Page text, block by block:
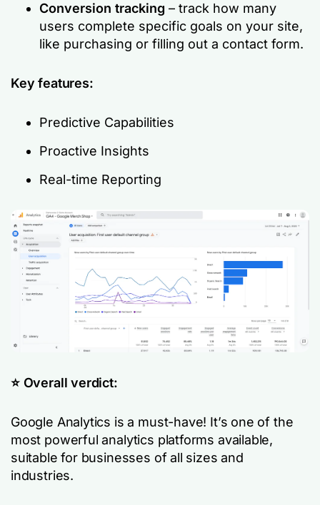
Conversion tracking – track how many
users complete specific goals on your site,
like purchasing or filling out a contact form.
Key features:
Predictive Capabilities
Proactive Insights
Real-time Reporting
⭐️ Overall verdict:
Google Analytics is a must-have! It’s one of the
most powerful analytics platforms available,
suitable for businesses of all sizes and
industries.